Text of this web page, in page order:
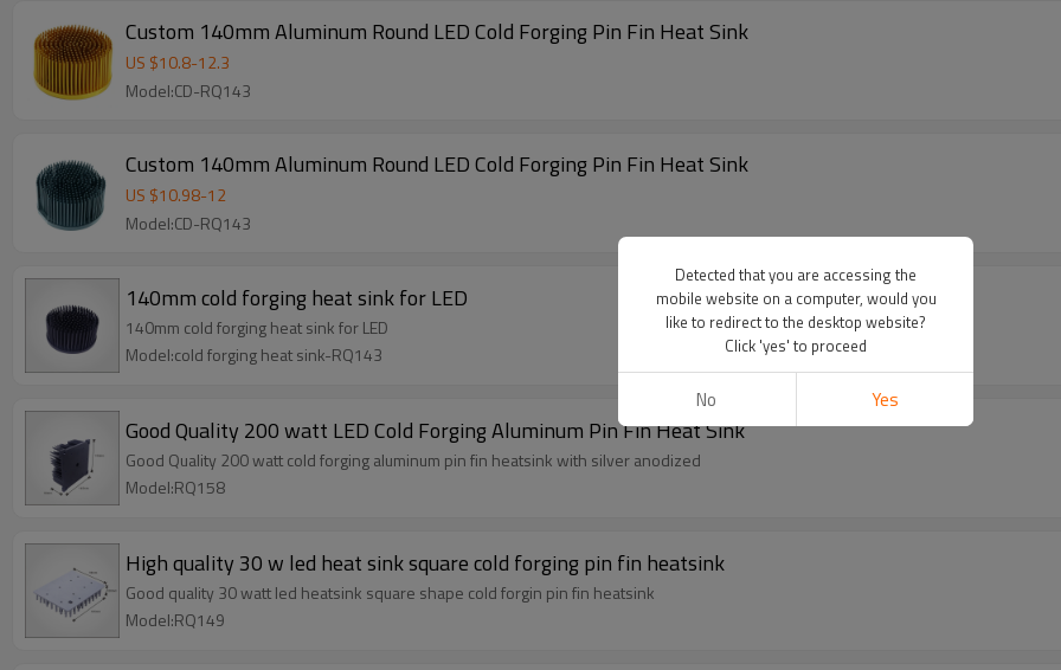
Custom 140mm Aluminum Round LED Cold Forging Pin Fin Heat Sink
US $10.8-12.3
Model:CD-RQ143
Custom 140mm Aluminum Round LED Cold Forging Pin Fin Heat Sink
US $10.98-12
Model:CD-RQ143
140mm cold forging heat sink for LED
140mm cold forging heat sink for LED
Model:cold forging heat sink-RQ143
Good Quality 200 watt LED Cold Forging Aluminum Pin Fin Heat Sink
Good Quality 200 watt cold forging aluminum pin fin heatsink with silver anodized
Model:RQ158
High quality 30 w led heat sink square cold forging pin fin heatsink
Good quality 30 watt led heatsink square shape cold forgin pin fin heatsink
Model:RQ149
Detected that you are accessing the
mobile website on a computer, would you
like to redirect to the desktop website?
Click 'yes' to proceed
No Yes